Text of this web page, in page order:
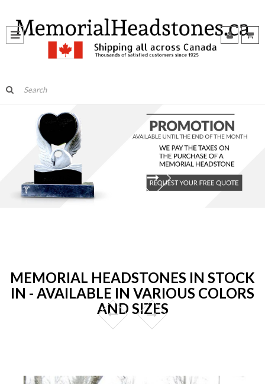
MEMORIAL HEADSTONES IN STOCK
IN - AVAILABLE IN VARIOUS COLORS
AND SIZES